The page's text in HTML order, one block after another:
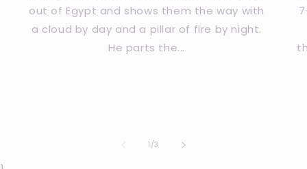
out of Egypt and shows them the way with
a cloud by day and a pillar of fire by night.
He parts the...
1 /of
3